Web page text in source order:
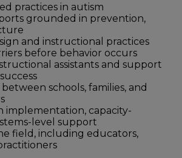
practices in autism
grounded in prevention,
and instructional practices
before behavior occurs
assistants and support
schools, families, and
implementation, capacity-
level support
field, including educators,